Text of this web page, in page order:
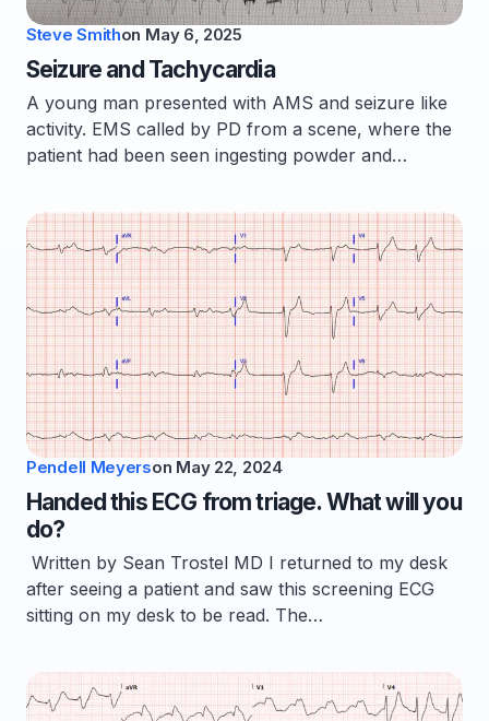
Steve Smithon May 6, 2025
Seizure and Tachycardia
A young man presented with AMS and seizure like
activity. EMS called by PD from a scene, where the
patient had been seen ingesting powder and…
Pendell Meyerson May 22, 2024
Handed this ECG from triage. What will you
do?
Written by Sean Trostel MD I returned to my desk
after seeing a patient and saw this screening ECG
sitting on my desk to be read. The…